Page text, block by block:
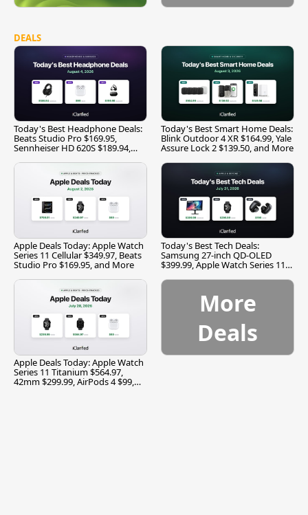
DEALS
Today's Best Headphone Deals:
Beats Studio Pro $169.95,
Sennheiser HD 620S $189.94,
Today's Best Smart Home Deals:
Blink Outdoor 4 XR $164.99, Yale
Assure Lock 2 $139.50, and More
Apple Deals Today: Apple Watch
Series 11 Cellular $349.97, Beats
Studio Pro $169.95, and More
Today's Best Tech Deals:
Samsung 27-inch QD-OLED
$399.99, Apple Watch Series 11
Apple Deals Today: Apple Watch
Series 11 Titanium $564.97,
42mm $299.99, AirPods 4 $99,
More
Deals